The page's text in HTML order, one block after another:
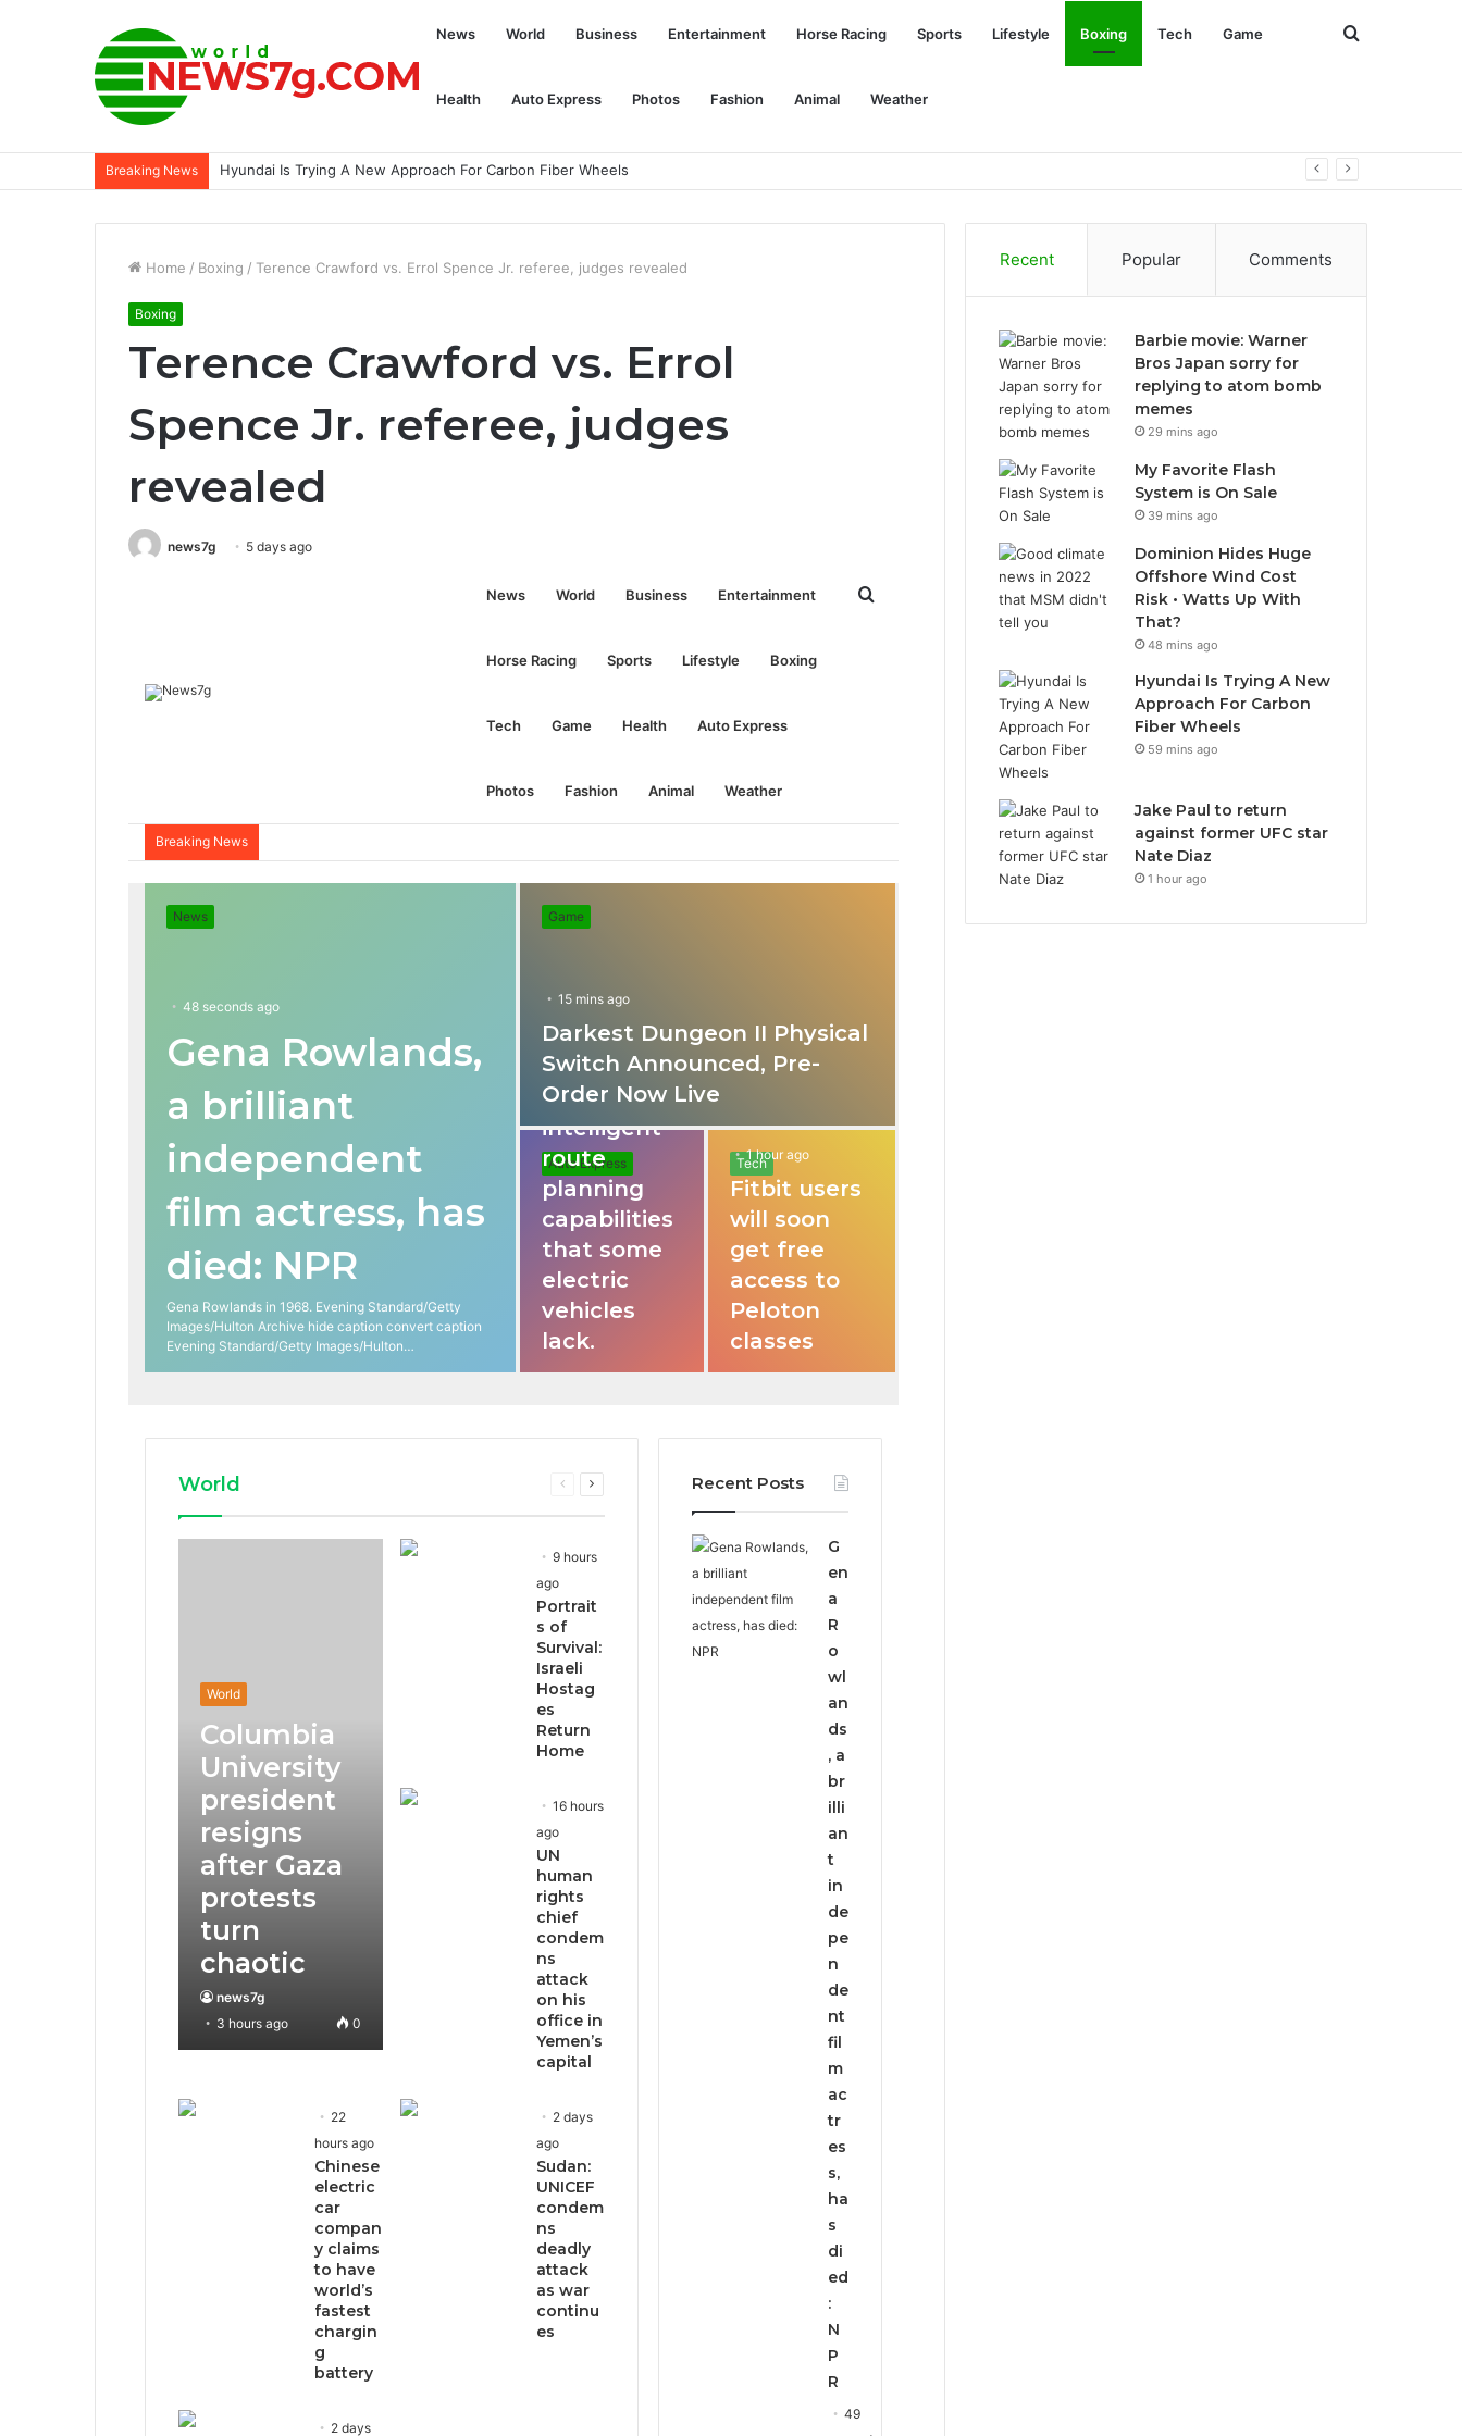
News World Business Entertainment Horse Racing Sports Lifestyle Boxing Tech Game
Health Auto Express Photos Fashion Animal Weather
Search
Breaking News Jake Paul to return against former UFC star Nate Diaz
Home / Boxing / Terence Crawford vs. Errol Spence Jr. referee, judges revealed
Boxing
Terence Crawford vs. Errol
Spence Jr. referee, judges
revealed
news7g 5 days ago
News World Business Entertainment
Horse Racing Sports Lifestyle Boxing
Tech Game Health Auto Express
Photos Fashion Animal Weather
Search
Breaking News
News
48 seconds ago
Gena Rowlands,
a brilliant
independent
film actress, has
died: NPR
Gena Rowlands in 1968. Evening Standard/Getty
Images/Hulton Archive hide caption convert caption
Evening Standard/Getty Images/Hulton…
Game
15 mins ago
Darkest Dungeon II Physical
Switch Announced, Pre-
Order Now Live
Auto Express
31 mins ago
These apps
provide
intelligent
route
planning
capabilities
that some
electric
vehicles
lack.
Tech
1 hour ago
Fitbit users
will soon
get free
access to
Peloton
classes
World
Previous
Next
World
Columbia
University
president
resigns
after Gaza
protests
turn
chaotic
news7g
3 hours ago
0
9 hours
ago
Portrait
s of
Survival:
Israeli
Hostag
es
Return
Home
16 hours
ago
UN
human
rights
chief
condem
ns
attack
on his
office in
Yemen’s
capital
22
hours ago
Chinese
electric
car
compan
y claims
to have
world’s
fastest
chargin
g
battery
2 days
ago
Sudan:
UNICEF
condem
ns
deadly
attack
as war
continu
es
2 days
Recent Posts
G
en
a
R
o
wl
an
ds
, a
br
illi
an
t
in
de
pe
n
de
nt
fil
m
ac
tr
es
s,
ha
s
di
ed
:
N
P
R
49
Recent Popular Comments
Barbie movie: Warner
Bros Japan sorry for
replying to atom bomb
memes
29 mins ago
My Favorite Flash
System is On Sale
39 mins ago
Dominion Hides Huge
Offshore Wind Cost
Risk • Watts Up With
That?
48 mins ago
Hyundai Is Trying A New
Approach For Carbon
Fiber Wheels
59 mins ago
Jake Paul to return
against former UFC star
Nate Diaz
1 hour ago